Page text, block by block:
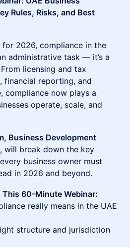
Rules, Risks, and Best
for 2026, compliance in the
administrative task — it’s a
licensing and tax
financial reporting, and
compliance now plays a
operate, scale, and
Business Development
, will break down the key
business owner must
in 2026 and beyond.
This 60-Minute Webinar:
really means in the UAE
structure and jurisdiction